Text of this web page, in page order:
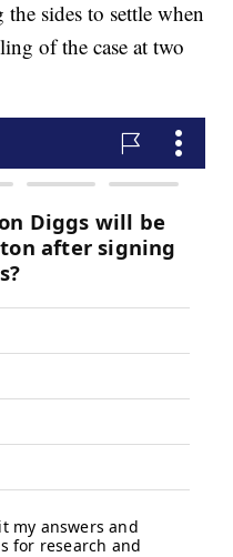
sides to settle when
of the case at two